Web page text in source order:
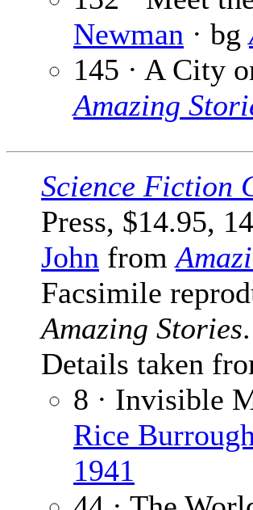
Newman · bg
145 · A City
Amazing
Science Fiction
Press, $14.95,
John from
Facsimile
Amazing Stories.
Details taken
8 · Invisible
Rice
1941